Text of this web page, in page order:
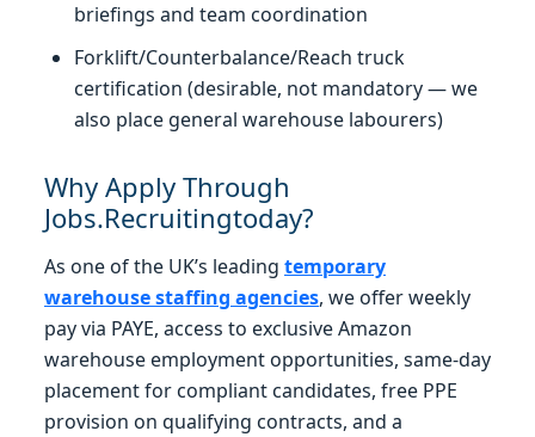
briefings and team coordination
Forklift/Counterbalance/Reach truck
certification (desirable, not mandatory — we
also place general warehouse labourers)
Why Apply Through
Jobs.Recruitingtoday?
As one of the UK’s leading temporary
warehouse staffing agencies, we offer weekly
pay via PAYE, access to exclusive Amazon
warehouse employment opportunities, same-day
placement for compliant candidates, free PPE
provision on qualifying contracts, and a